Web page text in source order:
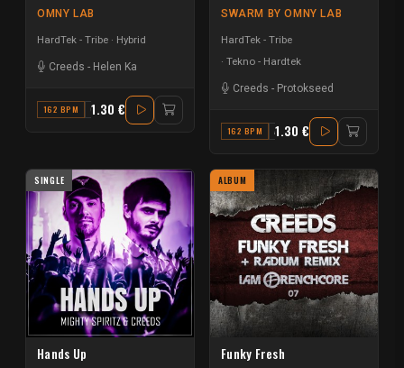
OMNY LAB
HardTek - Tribe Hybrid
Creeds - Helen Ka
162 BPM G MINOR
1.30 €
SWARM BY OMNY LAB
HardTek - Tribe
Tekno - Hardtek
Creeds - Protokseed
162 BPM A#1.30 €
SINGLE
Hands Up
ALBUM
Funky Fresh